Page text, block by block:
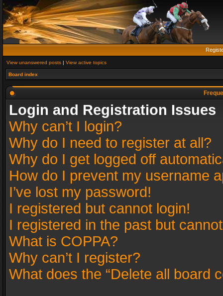
View unanswered posts | View active topics
Board index
Login and Registration Issues
Why can’t I login?
Why do I need to register at all?
Why do I get logged off
How do I prevent my username
I’ve lost my password!
I registered but cannot login!
I registered in the past but
What is COPPA?
Why can’t I register?
What does the “Delete all board